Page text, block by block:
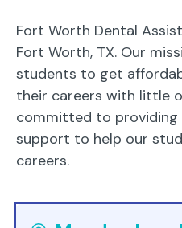
Fort Worth Dental
Fort Worth, TX. Our
students to get
their careers with little
committed to providing
support to help our
careers.